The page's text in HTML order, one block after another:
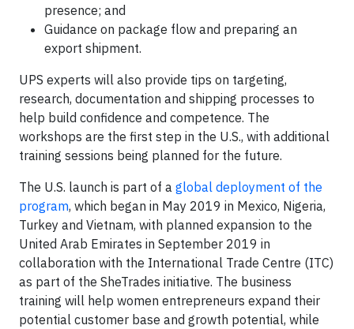
presence; and
Guidance on package flow and preparing an
export shipment.
UPS experts will also provide tips on targeting,
research, documentation and shipping processes to
help build confidence and competence. The
workshops are the first step in the U.S., with additional
training sessions being planned for the future.
The U.S. launch is part of a global deployment of the
program, which began in May 2019 in Mexico, Nigeria,
Turkey and Vietnam, with planned expansion to the
United Arab Emirates in September 2019 in
collaboration with the International Trade Centre (ITC)
as part of the SheTrades initiative. The business
training will help women entrepreneurs expand their
potential customer base and growth potential, while